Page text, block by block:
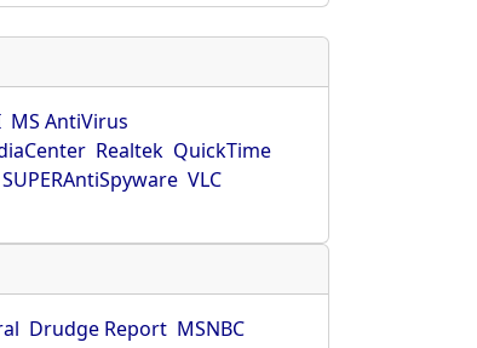
MS AntiVirus
Realtek QuickTime
SUPERAntiSpyware VLC
Drudge Report MSNBC